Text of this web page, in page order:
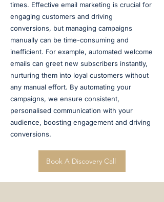
times. Effective email marketing is crucial for
engaging customers and driving
conversions, but managing campaigns
manually can be time-consuming and
inefficient. For example, automated welcome
emails can greet new subscribers instantly,
nurturing them into loyal customers without
any manual effort. By automating your
campaigns, we ensure consistent,
personalised communication with your
audience, boosting engagement and driving
conversions.
Book A Discovery Call